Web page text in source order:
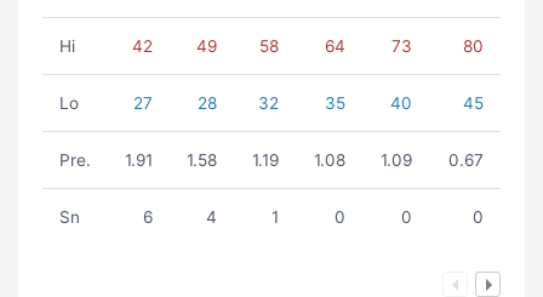
Hi 42 49 58 64 73 80
Lo 27 28 32 35 40 45
Pre. 1.91 1.58 1.19 1.08 1.09 0.67
Sn 6 4 1 0 0 0